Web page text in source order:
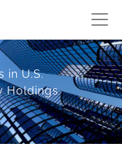
in U.S.
Holdings